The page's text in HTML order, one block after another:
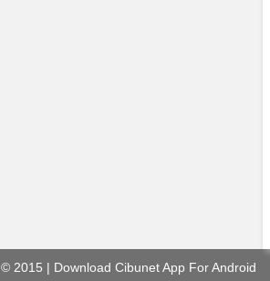
© 2015 | Download Cibunet App For Android